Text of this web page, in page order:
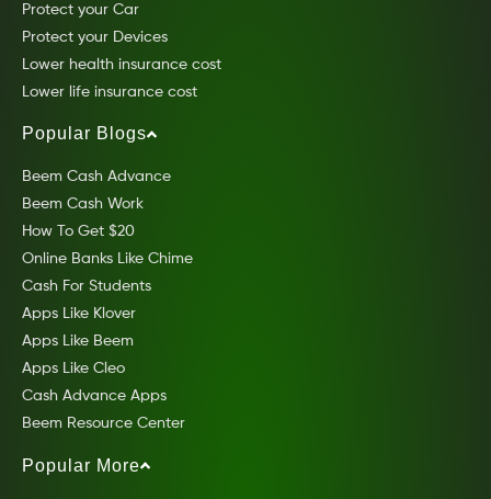
Protect your Car
Protect your Devices
Lower health insurance cost
Lower life insurance cost
Popular Blogs
Beem Cash Advance
Beem Cash Work
How To Get $20
Online Banks Like Chime
Cash For Students
Apps Like Klover
Apps Like Beem
Apps Like Cleo
Cash Advance Apps
Beem Resource Center
Popular More